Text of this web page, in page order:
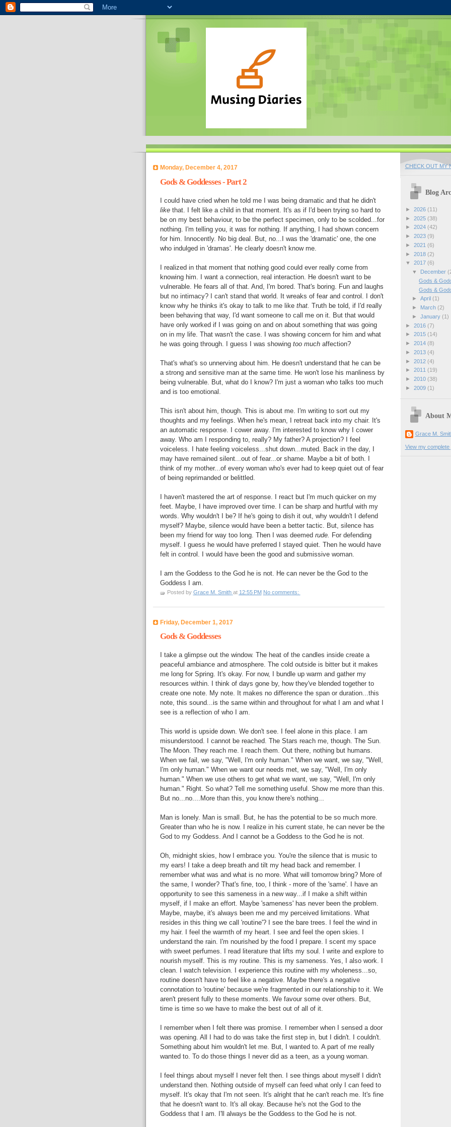
Monday, December 4, 2017
Gods & Goddesses - Part 2
I could have cried when he told me I was being dramatic and that he didn't
likethat. I felt like a child in that moment. It's as if I'd been trying so hard to
be on my best behaviour, to be the perfect specimen, only to be scolded...for
nothing. I'm telling you, it was for nothing. If anything, I had shown concern
for him. Innocently. No big deal. But, no...I was the 'dramatic' one, the one
who indulged in 'dramas'. He clearly doesn't know me.
I realized in that moment that nothing good could ever really come from
knowing him. I want a connection, real interaction. He doesn't want to be
vulnerable. He fears all of that. And, I'm bored. That's boring. Fun and laughs
but no intimacy? I can't stand that world. It wreaks of fear and control. I don't
know why he thinks it's okay to talk to me like that. Truth be told, if I'd really
been behaving that way, I'd want someone to call me on it. But that would
have only worked if I was going on and on about something that was going
on in my life. That wasn't the case. I was showing concern for him and what
he was going through. I guess I was showing too muchaffection?
That's what's so unnerving about him. He doesn't understand that he can be
a strong and sensitive man at the same time. He won't lose his manliness by
being vulnerable. But, what do I know? I'm just a woman who talks too much
and is too emotional.
This isn't about him, though. This is about me. I'm writing to sort out my
thoughts and my feelings. When he's mean, I retreat back into my chair. It's
an automatic response. I cower away. I'm interested to know why I cower
away. Who am I responding to, really? My father? A projection? I feel
voiceless. I hate feeling voiceless...shut down...muted. Back in the day, I
may have remained silent...out of fear...or shame. Maybe a bit of both. I
think of my mother...of every woman who's ever had to keep quiet out of fear
of being reprimanded or belittled.
I haven't mastered the art of response. I react but I'm much quicker on my
feet. Maybe, I have improved over time. I can be sharp and hurtful with my
words. Why wouldn't I be? If he's going to dish it out, why wouldn't I defend
myself? Maybe, silence would have been a better tactic. But, silence has
been my friend for way too long. Then I was deemed rude. For defending
myself. I guess he would have preferred I stayed quiet. Then he would have
felt in control. I would have been the good and submissive woman.
I am the Goddess to the God he is not. He can never be the God to the
Goddess I am.
Posted by Grace M. Smith at 12:55 PM No comments:
Friday, December 1, 2017
Gods & Goddesses
I take a glimpse out the window. The heat of the candles inside create a
peaceful ambiance and atmosphere. The cold outside is bitter but it makes
me long for Spring. It's okay. For now, I bundle up warm and gather my
resources within. I think of days gone by, how they've blended together to
create one note. My note. It makes no difference the span or duration...this
note, this sound...is the same within and throughout for what I am and what I
see is a reflection of who I am.
This world is upside down. We don't see. I feel alone in this place. I am
misunderstood. I cannot be reached. The Stars reach me, though. The Sun.
The Moon. They reach me. I reach them. Out there, nothing but humans.
When we fail, we say, "Well, I'm only human." When we want, we say, "Well,
I'm only human." When we want our needs met, we say, "Well, I'm only
human." When we use others to get what we want, we say, "Well, I'm only
human." Right. So what? Tell me something useful. Show me more than this.
But no...no....More than this, you know there's nothing...
Man is lonely. Man is small. But, he has the potential to be so much more.
Greater than who he is now. I realize in his current state, he can never be the
God to my Goddess. And I cannot be a Goddess to the God he is not.
Oh, midnight skies, how I embrace you. You're the silence that is music to
my ears! I take a deep breath and tilt my head back and remember. I
remember what was and what is no more. What will tomorrow bring? More of
the same, I wonder? That's fine, too, I think - more of the 'same'. I have an
opportunity to see this sameness in a new way...if I make a shift within
myself, if I make an effort. Maybe 'sameness' has never been the problem.
Maybe, maybe, it's always been me and my perceived limitations. What
resides in this thing we call 'routine'? I see the bare trees. I feel the wind in
my hair. I feel the warmth of my heart. I see and feel the open skies. I
understand the rain. I'm nourished by the food I prepare. I scent my space
with sweet perfumes. I read literature that lifts my soul. I write and explore to
nourish myself. This is my routine. This is my sameness. Yes, I also work. I
clean. I watch television. I experience this routine with my wholeness...so,
routine doesn't have to feel like a negative. Maybe there's a negative
connotation to 'routine' because we're fragmented in our relationship to it. We
aren't present fully to these moments. We favour some over others. But,
time is time so we have to make the best out of all of it.
I remember when I felt there was promise. I remember when I sensed a door
was opening. All I had to do was take the first step in, but I didn't. I couldn't.
Something about him wouldn't let me. But, I wanted to. A part of me really
wanted to. To do those things I never did as a teen, as a young woman.
I feel things about myself I never felt then. I see things about myself I didn't
understand then. Nothing outside of myself can feed what only I can feed to
myself. It's okay that I'm not seen. It's alright that he can't reach me. It's fine
that he doesn't want to. It's all okay. Because he's not the God to the
Goddess that I am. I'll always be the Goddess to the God he is not.
CHECK OUT MY
Blog
► 2026 (11)
► 2025 (38)
► 2024 (42)
► 2023 (9)
► 2021 (6)
► 2018 (2)
▼ 2017 (6)
▼
December
Gods &
Gods &
► April (1)
►
March (2)
► January (1)
► 2016 (7)
► 2015 (14)
► 2014 (8)
► 2013 (4)
► 2012 (4)
► 2011 (19)
► 2010 (38)
► 2009 (1)
About
Grace M.
View my complete